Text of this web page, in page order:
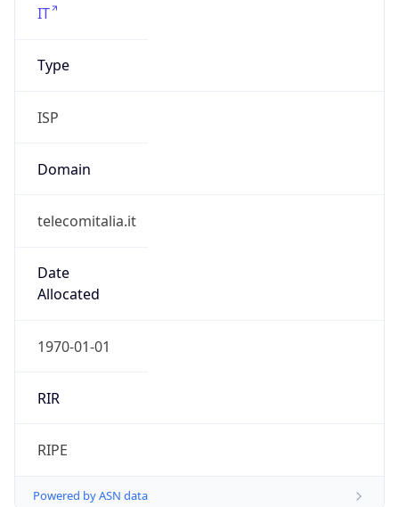
IT
Type
ISP
Domain
telecomitalia.it
Date
Allocated
1970-01-01
RIR
RIPE
Powered by ASN data